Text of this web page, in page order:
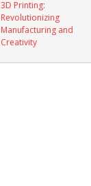
3D Printing:
Revolutionizing
Manufacturing and
Creativity